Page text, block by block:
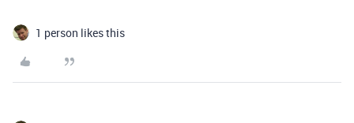
1 person likes this